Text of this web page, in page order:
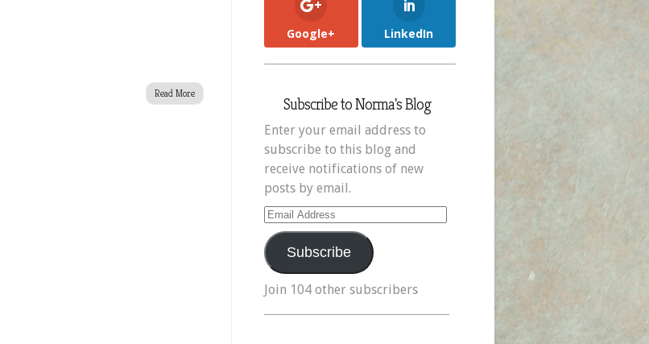
Read More
Google+ LinkedIn
Subscribe to Norma's Blog
Enter your email address to
subscribe to this blog and
receive notifications of new
posts by email.
Email
Address
Subscribe
Join 104 other subscribers